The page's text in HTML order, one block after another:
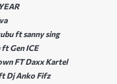
ft sanny sing
Gen ICE
FT Daxx Kartel
Dj Anko Fifz